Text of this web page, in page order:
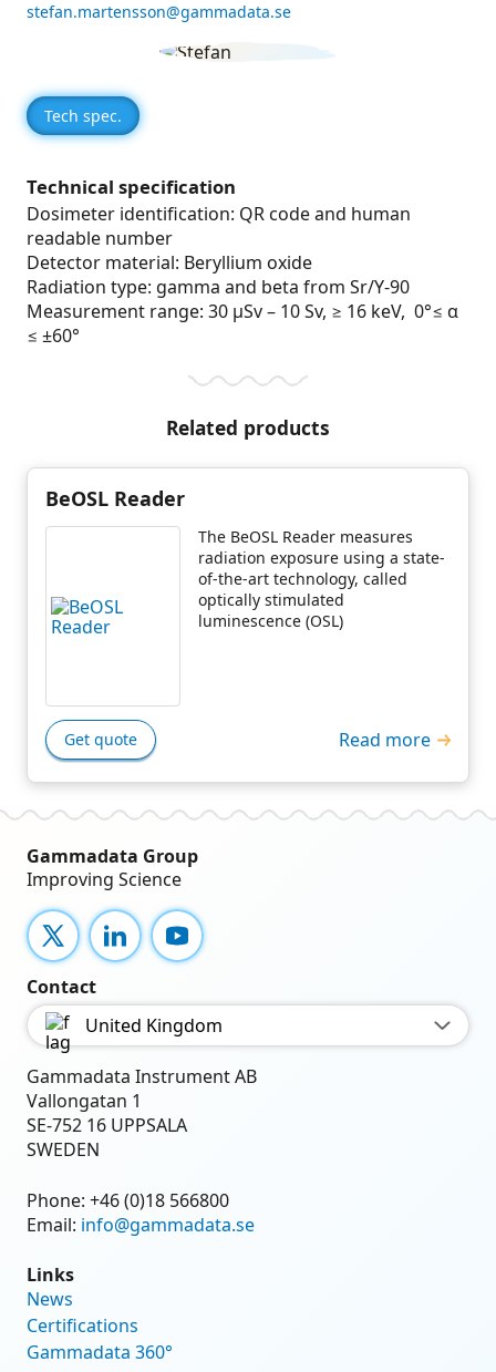
stefan.martensson@gammadata.se
Tech spec.
Technical specification
Dosimeter identification: QR code and human
readable number
Detector material: Beryllium oxide
Radiation type: gamma and beta from Sr/Y-90
Measurement range: 30 µSv – 10 Sv, ≥ 16 keV, 0°≤ α
≤ ±60°
Related products
BeOSL Reader
The BeOSL Reader measures
radiation exposure using a state-
of-the-art technology, called
optically stimulated
luminescence (OSL)
Get quote Read more
Gammadata Group
Improving Science
X LinkedInYouTube
Contact
United Kingdom
Gammadata Instrument AB
Vallongatan 1
SE-752 16 UPPSALA
SWEDEN
Phone: +46 (0)18 566800
Email: info@gammadata.se
Links
News
Certifications
Gammadata 360°